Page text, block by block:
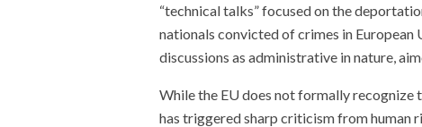
“technical talks” focused on the
nationals convicted of crimes in
discussions as administrative in nature,
While the EU does not formally
has triggered sharp criticism from human